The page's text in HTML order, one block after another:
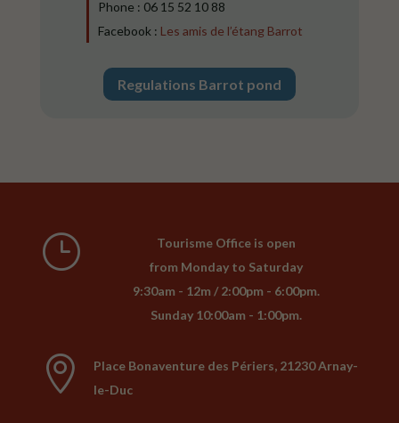
Phone : 06 15 52 10 88
Facebook : Les amis de l’étang Barrot
Regulations Barrot pond
}
Tourisme Office is open
from Monday to Saturday
9:30am - 12m / 2:00pm - 6:00pm.
Sunday 10:00am - 1:00pm.

Place Bonaventure des Périers, 21230 Arnay-
le-Duc